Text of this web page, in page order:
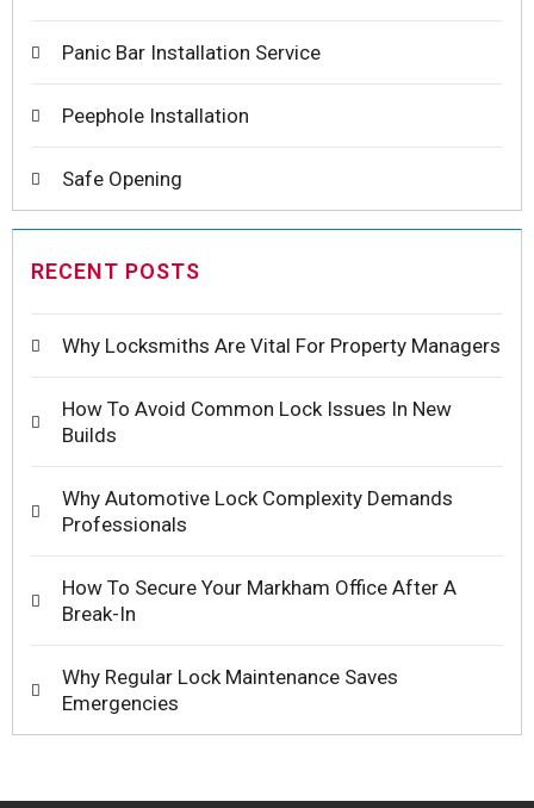
Panic Bar Installation Service
Peephole Installation
Safe Opening
RECENT POSTS
Why Locksmiths Are Vital For Property Managers
How To Avoid Common Lock Issues In New
Builds
Why Automotive Lock Complexity Demands
Professionals
How To Secure Your Markham Office After A
Break-In
Why Regular Lock Maintenance Saves
Emergencies